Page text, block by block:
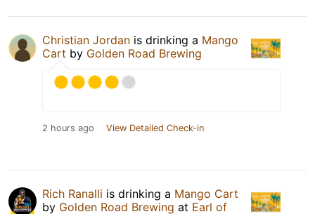
Christian Jordan is drinking a Mango
Cart by Golden Road Brewing
2 hours ago View Detailed Check-in
Rich Ranalli is drinking a Mango Cart
by Golden Road Brewing at Earl of